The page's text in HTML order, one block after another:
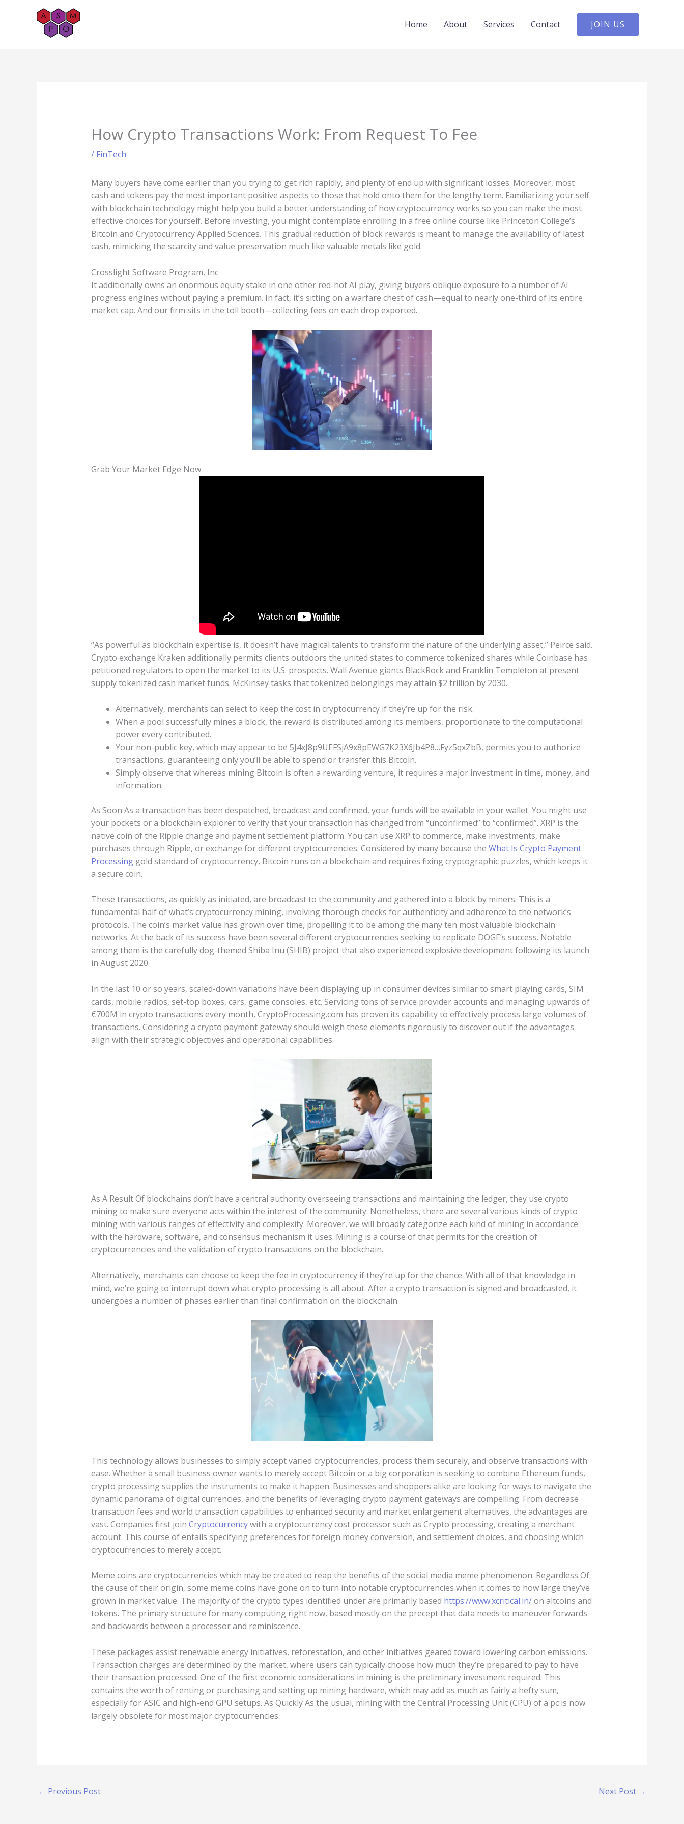
Home About Services Contact JOIN US
How Crypto Transactions Work: From Request To Fee
/ FinTech
Many buyers have come earlier than you trying to get rich rapidly, and plenty of end up with significant losses. Moreover, most
cash and tokens pay the most important positive aspects to those that hold onto them for the lengthy term. Familiarizing your self
with blockchain technology might help you build a better understanding of how cryptocurrency works so you can make the most
effective choices for yourself. Before investing, you might contemplate enrolling in a free online course like Princeton College’s
Bitcoin and Cryptocurrency Applied Sciences. This gradual reduction of block rewards is meant to manage the availability of latest
cash, mimicking the scarcity and value preservation much like valuable metals like gold.
Crosslight Software Program, Inc
It additionally owns an enormous equity stake in one other red-hot AI play, giving buyers oblique exposure to a number of AI
progress engines without paying a premium. In fact, it’s sitting on a warfare chest of cash—equal to nearly one-third of its entire
market cap. And our firm sits in the toll booth—collecting fees on each drop exported.
Grab Your Market Edge Now
“As powerful as blockchain expertise is, it doesn’t have magical talents to transform the nature of the underlying asset,” Peirce said.
Crypto exchange Kraken additionally permits clients outdoors the united states to commerce tokenized shares while Coinbase has
petitioned regulators to open the market to its U.S. prospects. Wall Avenue giants BlackRock and Franklin Templeton at present
supply tokenized cash market funds. McKinsey tasks that tokenized belongings may attain $2 trillion by 2030.
Alternatively, merchants can select to keep the cost in cryptocurrency if they’re up for the risk.
When a pool successfully mines a block, the reward is distributed among its members, proportionate to the computational
power every contributed.
Your non-public key, which may appear to be 5J4xJ8p9UEFSjA9x8pEWG7K23X6Jb4P8…Fyz5qxZbB, permits you to authorize
transactions, guaranteeing only you’ll be able to spend or transfer this Bitcoin.
Simply observe that whereas mining Bitcoin is often a rewarding venture, it requires a major investment in time, money, and
information.
As Soon As a transaction has been despatched, broadcast and confirmed, your funds will be available in your wallet. You might use
your pockets or a blockchain explorer to verify that your transaction has changed from “unconfirmed” to “confirmed”. XRP is the
native coin of the Ripple change and payment settlement platform. You can use XRP to commerce, make investments, make
purchases through Ripple, or exchange for different cryptocurrencies. Considered by many because the What Is Crypto Payment
Processinggold standard of cryptocurrency, Bitcoin runs on a blockchain and requires fixing cryptographic puzzles, which keeps it
a secure coin.
These transactions, as quickly as initiated, are broadcast to the community and gathered into a block by miners. This is a
fundamental half of what’s cryptocurrency mining, involving thorough checks for authenticity and adherence to the network’s
protocols. The coin’s market value has grown over time, propelling it to be among the many ten most valuable blockchain
networks. At the back of its success have been several different cryptocurrencies seeking to replicate DOGE’s success. Notable
among them is the carefully dog-themed Shiba Inu (SHIB) project that also experienced explosive development following its launch
in August 2020.
In the last 10 or so years, scaled-down variations have been displaying up in consumer devices similar to smart playing cards, SIM
cards, mobile radios, set-top boxes, cars, game consoles, etc. Servicing tons of service provider accounts and managing upwards of
€700M in crypto transactions every month, CryptoProcessing.com has proven its capability to effectively process large volumes of
transactions. Considering a crypto payment gateway should weigh these elements rigorously to discover out if the advantages
align with their strategic objectives and operational capabilities.
As A Result Of blockchains don’t have a central authority overseeing transactions and maintaining the ledger, they use crypto
mining to make sure everyone acts within the interest of the community. Nonetheless, there are several various kinds of crypto
mining with various ranges of effectivity and complexity. Moreover, we will broadly categorize each kind of mining in accordance
with the hardware, software, and consensus mechanism it uses. Mining is a course of that permits for the creation of
cryptocurrencies and the validation of crypto transactions on the blockchain.
Alternatively, merchants can choose to keep the fee in cryptocurrency if they’re up for the chance. With all of that knowledge in
mind, we’re going to interrupt down what crypto processing is all about. After a crypto transaction is signed and broadcasted, it
undergoes a number of phases earlier than final confirmation on the blockchain.
This technology allows businesses to simply accept varied cryptocurrencies, process them securely, and observe transactions with
ease. Whether a small business owner wants to merely accept Bitcoin or a big corporation is seeking to combine Ethereum funds,
crypto processing supplies the instruments to make it happen. Businesses and shoppers alike are looking for ways to navigate the
dynamic panorama of digital currencies, and the benefits of leveraging crypto payment gateways are compelling. From decrease
transaction fees and world transaction capabilities to enhanced security and market enlargement alternatives, the advantages are
vast. Companies first join Cryptocurrencywith a cryptocurrency cost processor such as Crypto processing, creating a merchant
account. This course of entails specifying preferences for foreign money conversion, and settlement choices, and choosing which
cryptocurrencies to merely accept.
Meme coins are cryptocurrencies which may be created to reap the benefits of the social media meme phenomenon. Regardless Of
the cause of their origin, some meme coins have gone on to turn into notable cryptocurrencies when it comes to how large they’ve
grown in market value. The majority of the crypto types identified under are primarily based https://www.xcritical.in/on altcoins and
tokens. The primary structure for many computing right now, based mostly on the precept that data needs to maneuver forwards
and backwards between a processor and reminiscence.
These packages assist renewable energy initiatives, reforestation, and other initiatives geared toward lowering carbon emissions.
Transaction charges are determined by the market, where users can typically choose how much they’re prepared to pay to have
their transaction processed. One of the first economic considerations in mining is the preliminary investment required. This
contains the worth of renting or purchasing and setting up mining hardware, which may add as much as fairly a hefty sum,
especially for ASIC and high-end GPU setups. As Quickly As the usual, mining with the Central Processing Unit (CPU) of a pc is now
largely obsolete for most major cryptocurrencies.
← Previous Post Next Post →